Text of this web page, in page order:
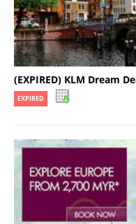
(EXPIRED) KLM Dream
EXPIRED